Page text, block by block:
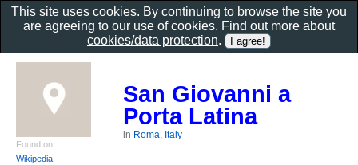
San Giovanni a
Porta Latina
in Roma, Italy
Found on
Wikipedia
This site uses cookies. By continuing to browse the site you
are agreeing to our use of cookies. Find out more about
cookies/data protection.